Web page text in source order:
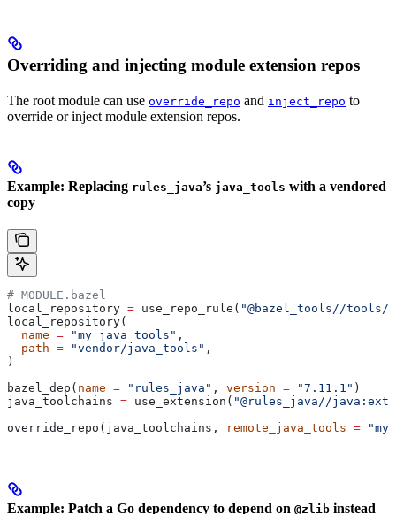
Overriding and injecting module extension repos
The root module can use override_repo and inject_repo to
override or inject module extension repos.
Example: Replacing rules_java’s java_tools with a vendored
copy
# MODULE.bazel
local_repository = use_repo_rule( "@bazel_tools//
local_repository(
  name
= "my_java_tools" ,
  path
= "vendor/java_tools" ,
)
bazel_dep( name = "rules_java" , version = "7.11.1" )
java_toolchains = use_extension( "@rules_java//
override_repo(java_toolchains,
remote_java_tools =
Example: Patch a Go dependency to depend on @zlib instead